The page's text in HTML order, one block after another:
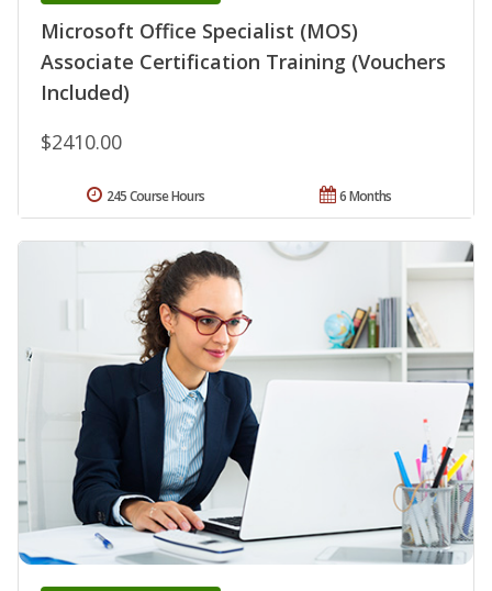
Microsoft Office Specialist (MOS)
Associate Certification Training (Vouchers
Included)
$2410.00
6 Months
245 Course Hours